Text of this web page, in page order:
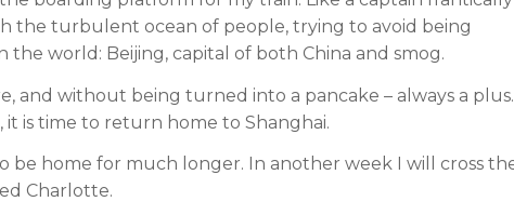
the turbulent ocean of people, trying to avoid being
world: Beijing, capital of both China and smog.
and without being turned into a pancake – always a plus.
is time to return home to Shanghai.
be home for much longer. In another week I will cross
Charlotte.